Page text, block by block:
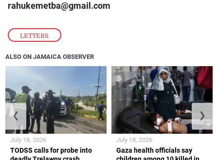
LETTERS
rahukemetba@gmail.com
ALSO ON JAMAICA OBSERVER
TODSS calls for probe into
July 18, 2026
Gaza health officials say
July 18, 2026
❮ ❯